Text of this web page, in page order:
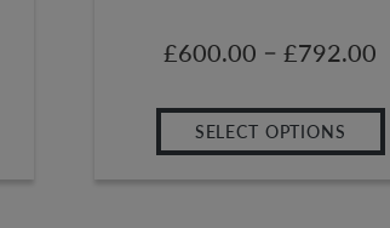
£600.00 –£792.00
SELECT OPTIONS